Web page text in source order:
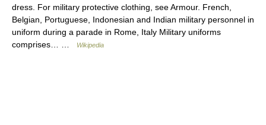
dress. For military protective clothing, see Armour. French,
Belgian, Portuguese, Indonesian and Indian military personnel in
uniform during a parade in Rome, Italy Military uniforms
comprises… …
Wikipedia